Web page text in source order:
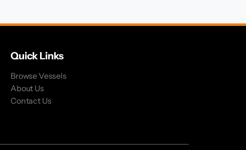
Quick Links
Browse Vessels
About Us
Contact Us